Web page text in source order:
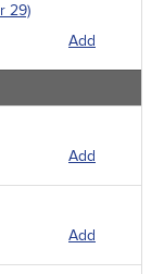
29)
Add
Add
Add